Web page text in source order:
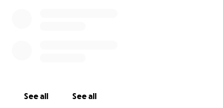
for his daughter, Ward, who loved to draw, and for his
See all See all